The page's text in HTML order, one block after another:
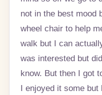
not in the best mood
wheel chair to help
walk but I can
was interested but
know. But then I got
I enjoyed it some but